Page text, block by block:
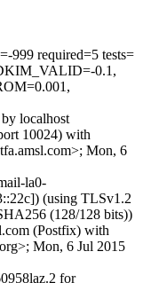
999 required=5 tests=
0.1,
localhost
10024) with
Mon, 6
la0-
(using TLSv1.2
(128/128 bits))
(Postfix) with
Mon, 6 Jul 2015
for